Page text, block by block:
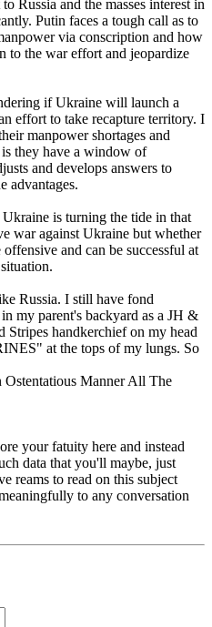
Russia and the masses interest in
Putin faces a tough call as to
via conscription and how
to the war effort and jeopardize
if Ukraine will launch a
effort to take recapture territory. I
manpower shortages and
they have a window of
and develops answers to
advantages.
Ukraine is turning the tide in that
war against Ukraine but whether
and can be successful at
Russia. I still have fond
my parent's backyard as a JH &
Stripes handkerchief on my head
at the tops of my lungs. So
Manner All The
your fatuity here and instead
data that you'll maybe, just
reams to read on this subject
to any conversation